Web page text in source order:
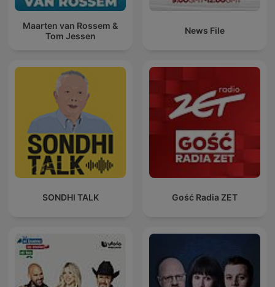
Maarten van Rossem &
Tom Jessen
News File
SONDHI TALK Gość Radia ZET